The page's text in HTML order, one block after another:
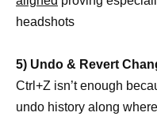
headshots
5) Undo & Revert
Ctrl+Z isn’t enough
undo history along